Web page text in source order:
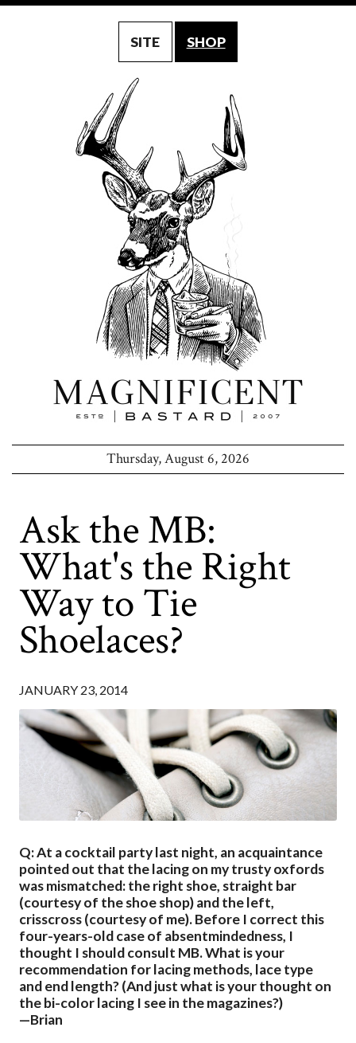
SITE SHOP
Thursday, August 6, 2026
Ask the MB:
What's the Right
Way to Tie
Shoelaces?
JANUARY 23, 2014
Q: At a cocktail party last night, an acquaintance
pointed out that the lacing on my trusty oxfords
was mismatched: the right shoe, straight bar
(courtesy of the shoe shop) and the left,
crisscross (courtesy of me). Before I correct this
four-years-old case of absentmindedness, I
thought I should consult MB. What is your
recommendation for lacing methods, lace type
and end length? (And just what is your thought on
the bi-color lacing I see in the magazines?)
—Brian